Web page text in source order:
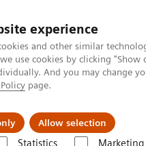
experience
and other similar
use cookies by clicking
And you may change
page.
Allow selection
Statistics Marketing
Zákaznický servis